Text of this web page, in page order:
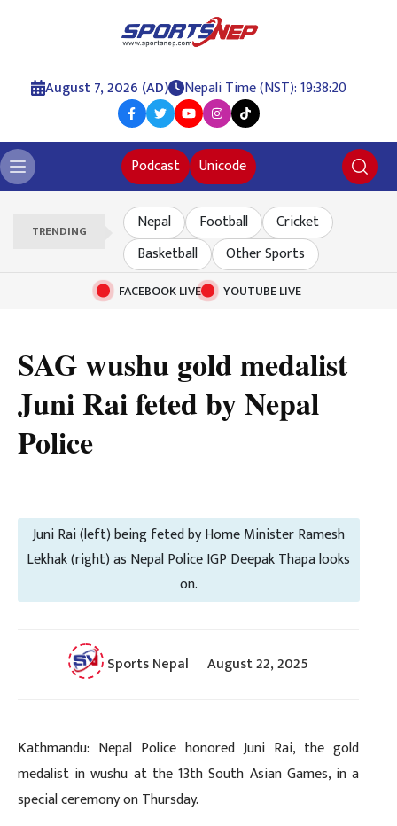
August 7, 2026 (AD) Nepali Time (NST): 19:38:20
Podcast Unicode
TRENDING Nepal Football
Cricket
Basketball
Other Sports
FACEBOOK LIVE YOUTUBE LIVE
SAG wushu gold medalist
Juni Rai feted by Nepal
Police
Juni Rai (left) being feted by Home Minister Ramesh
Lekhak (right) as Nepal Police IGP Deepak Thapa looks
on.
Sports Nepal August 22, 2025
Kathmandu: Nepal Police honored Juni Rai, the gold
medalist in wushu at the 13th South Asian Games, in a
special ceremony on Thursday.